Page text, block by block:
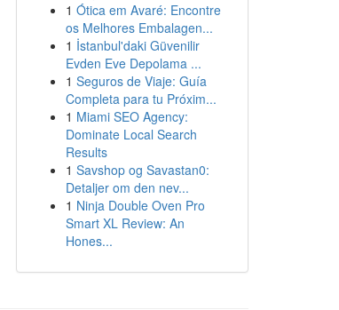
1 Ótica em Avaré: Encontre
os Melhores Embalagen...
1 İstanbul'daki Güvenilir
Evden Eve Depolama ...
1 Seguros de Viaje: Guía
Completa para tu Próxim...
1 Miami SEO Agency:
Dominate Local Search
Results
1 Savshop og Savastan0:
Detaljer om den nev...
1 Ninja Double Oven Pro
Smart XL Review: An
Hones...